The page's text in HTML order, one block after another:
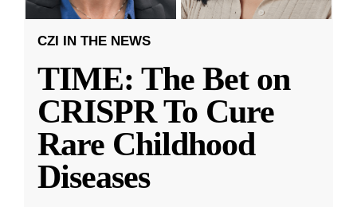
CZI IN THE NEWS
TIME: The Bet on
CRISPR To Cure
Rare Childhood
Diseases